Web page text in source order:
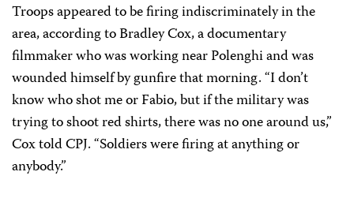
Troops appeared to be firing indiscriminately in the
area, according to Bradley Cox, a documentary
filmmaker who was working near Polenghi and was
wounded himself by gunfire that morning. “I don’t
know who shot me or Fabio, but if the military was
trying to shoot red shirts, there was no one around us,”
Cox told CPJ. “Soldiers were firing at anything or
anybody.”